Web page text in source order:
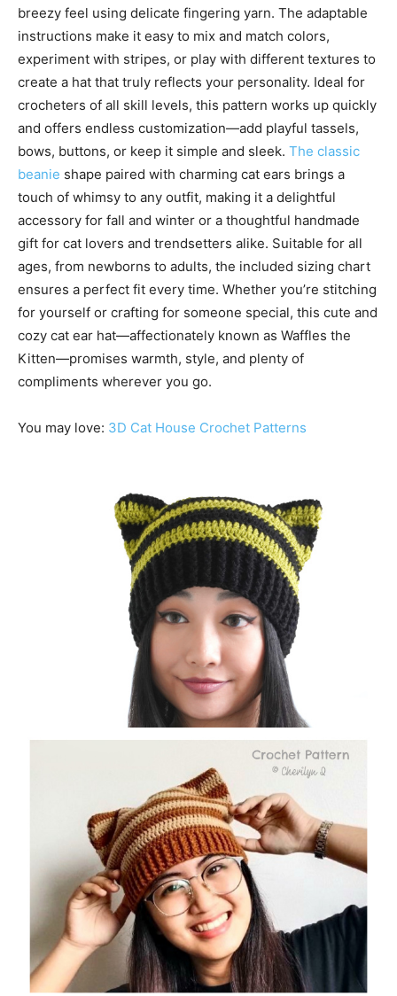
breezy feel using delicate fingering yarn. The adaptable
instructions make it easy to mix and match colors,
experiment with stripes, or play with different textures to
create a hat that truly reflects your personality. Ideal for
crocheters of all skill levels, this pattern works up quickly
and offers endless customization—add playful tassels,
bows, buttons, or keep it simple and sleek. The classic
beanie shape paired with charming cat ears brings a
touch of whimsy to any outfit, making it a delightful
accessory for fall and winter or a thoughtful handmade
gift for cat lovers and trendsetters alike. Suitable for all
ages, from newborns to adults, the included sizing chart
ensures a perfect fit every time. Whether you’re stitching
for yourself or crafting for someone special, this cute and
cozy cat ear hat—affectionately known as Waffles the
Kitten—promises warmth, style, and plenty of
compliments wherever you go.
You may love: 3D Cat House Crochet Patterns